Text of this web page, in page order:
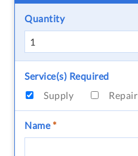
Quantity
Service(s) Required
Supply
Repair
Name*